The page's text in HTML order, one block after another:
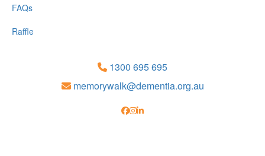
FAQs
Raffle
1300 695 695
memorywalk@dementia.org.au